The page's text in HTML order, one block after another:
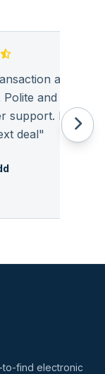
and quality
and provides
I look
deal"
to-find electronic